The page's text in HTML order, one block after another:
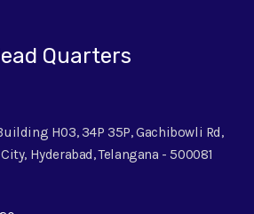
Quarters
H03, 34P 35P, Gachibowli Rd,
Hyderabad, Telangana - 500081